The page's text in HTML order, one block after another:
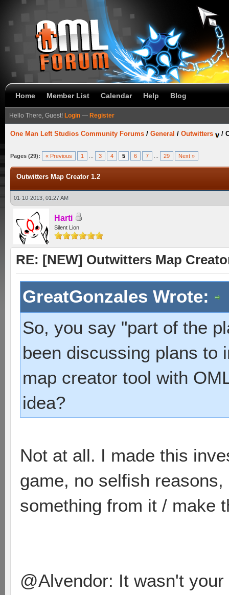
Home Member List Calendar Help Blog
Hello There, Guest! Login — Register
One Man Left Studios Community Forums / General / Outwitters /
Pages (29): « Previous 1 3 4 5 6 7 29 Next »
Outwitters Map Creator 1.2
01-10-2013, 01:27 AM
Harti
Silent Lion
RE: [NEW] Outwitters Map
GreatGonzales Wrote:
So, you say "part of the
been discussing plans to
map creator tool with
idea?
Not at all. I made this
game, no selfish
something from it / make
@Alvendor: It wasn't